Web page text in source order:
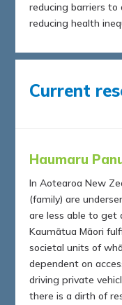
reducing barriers to
reducing health
Current
Haumaru
In Aotearoa New
(family) are
are less able to get
Kaumātua Māori
societal units of
dependent on
driving private
there is a dirth of